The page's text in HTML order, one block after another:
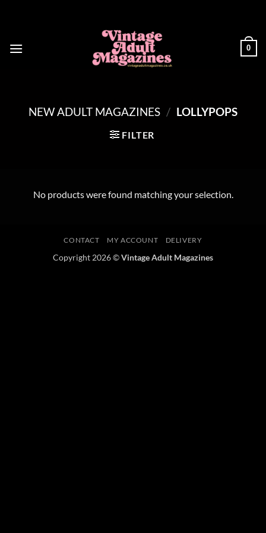
0
NEW ADULT MAGAZINES / LOLLYPOPS
FILTER
No products were found matching your selection.
CONTACT MY ACCOUNT DELIVERY
Copyright 2026 ©Vintage Adult Magazines